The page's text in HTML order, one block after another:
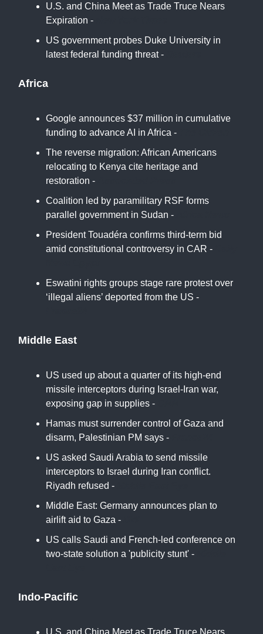
U.S. and China Meet as Trade Truce Nears
Expiration -
US government probes Duke University in
latest federal funding threat -
Africa
Google announces $37 million in cumulative
funding to advance AI in Africa -
The reverse migration: African Americans
relocating to Kenya cite heritage and
restoration -
Coalition led by paramilitary RSF forms
parallel government in Sudan -
President Touadéra confirms third-term bid
amid constitutional controversy in CAR -
Eswatini rights groups stage rare protest over
‘illegal aliens’ deported from the US -
Middle East
US used up about a quarter of its high-end
missile interceptors during Israel-Iran war,
exposing gap in supplies -
Hamas must surrender control of Gaza and
disarm, Palestinian PM says -
US asked Saudi Arabia to send missile
interceptors to Israel during Iran conflict.
Riyadh refused -
Middle East: Germany announces plan to
airlift aid to Gaza -
US calls Saudi and French-led conference on
two-state solution a 'publicity stunt' -
Indo-Pacific
U.S. and China Meet as Trade Truce Nears